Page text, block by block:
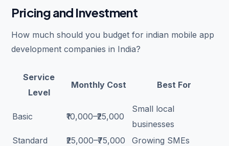
Pricing and Investment
How much should you budget for indian mobile app
development companies in India?
Service
Level
Monthly Cost Best For
Basic ₹10,000–₹25,000
Small local
businesses
Standard
₹25,000–₹75,000 Growing SMEs